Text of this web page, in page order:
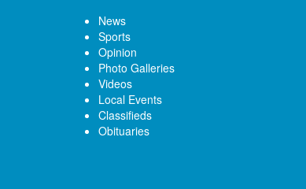
News
Sports
Opinion
Photo Galleries
Videos
Local Events
Classifieds
Obituaries